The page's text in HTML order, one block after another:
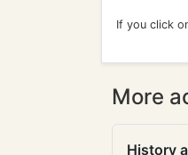
If you click
More
History